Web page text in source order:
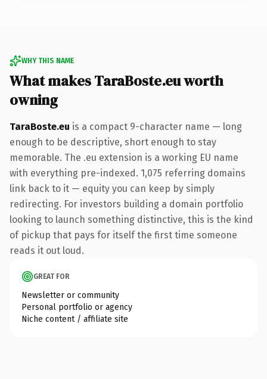
WHY THIS NAME
What makes TaraBoste.eu worth
owning
TaraBoste.eu is a compact 9-character name — long
enough to be descriptive, short enough to stay
memorable. The .eu extension is a working EU name
with everything pre-indexed. 1,075 referring domains
link back to it — equity you can keep by simply
redirecting. For investors building a domain portfolio
looking to launch something distinctive, this is the kind
of pickup that pays for itself the first time someone
reads it out loud.
GREAT FOR
Newsletter or community
Personal portfolio or agency
Niche content / affiliate site